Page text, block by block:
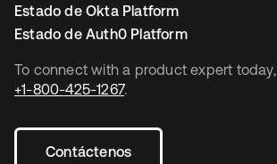
To connect with a product expert today,
+1-800-425-1267.
Contáctenos
Estado de Okta Platform
Estado de Auth0 Platform